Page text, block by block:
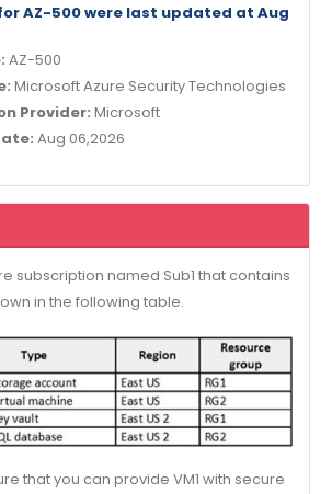
AZ-500 were last updated at Aug
AZ-500
Microsoft Azure Security Technologies
Provider: Microsoft
Aug 06,2026
subscription named Sub1 that contains
in the following table.
that you can provide VM1 with secure